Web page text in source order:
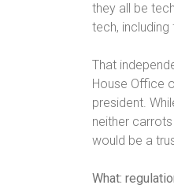
they all be
tech, including
That
House Office
president.
neither
would be a
What: